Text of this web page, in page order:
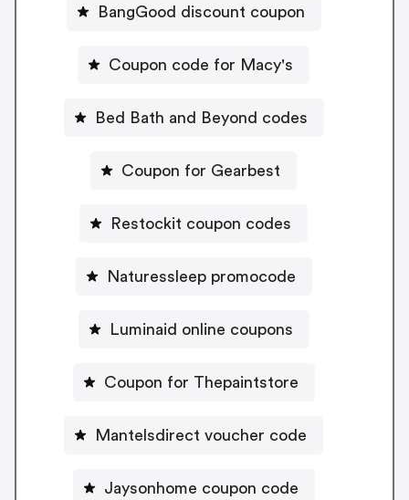
BangGood discount coupon
Coupon code for Macy's
Bed Bath and Beyond codes
Coupon for Gearbest
Restockit coupon codes
Naturessleep promocode
Luminaid online coupons
Coupon for Thepaintstore
Mantelsdirect voucher code
Jaysonhome coupon code